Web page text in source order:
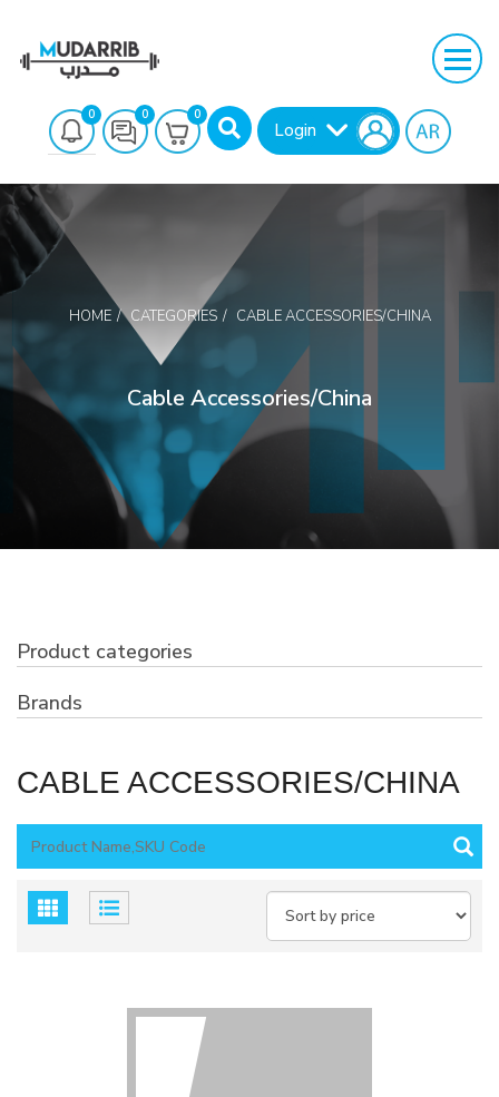
0 0 0
Search
Login
HOME CATEGORIES CABLE ACCESSORIES/CHINA
Cable Accessories/China
Product categories
Brands
CABLE ACCESSORIES/CHINA